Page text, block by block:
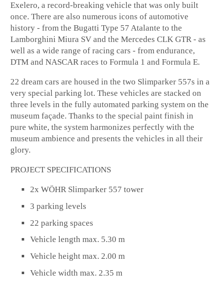
Exelero, a record-breaking vehicle that was only built
once. There are also numerous icons of automotive
history - from the Bugatti Type 57 Atalante to the
Lamborghini Miura SV and the Mercedes CLK GTR - as
well as a wide range of racing cars - from endurance,
DTM and NASCAR races to Formula 1 and Formula E.
22 dream cars are housed in the two Slimparker 557s in a
very special parking lot. These vehicles are stacked on
three levels in the fully automated parking system on the
museum façade. Thanks to the special paint finish in
pure white, the system harmonizes perfectly with the
museum ambience and presents the vehicles in all their
glory.
PROJECT SPECIFICATIONS
2x WÖHR Slimparker 557 tower
3 parking levels
22 parking spaces
Vehicle length max. 5.30 m
Vehicle height max. 2.00 m
Vehicle width max. 2.35 m